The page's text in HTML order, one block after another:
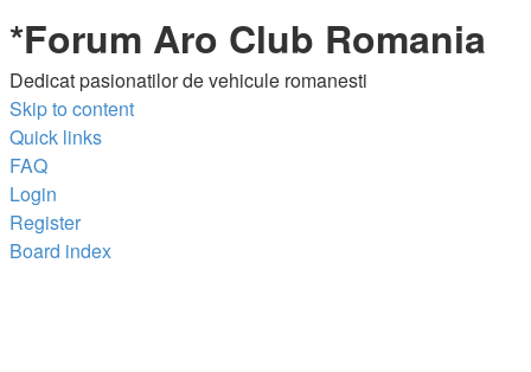
*Forum Aro Club Romania
Dedicat pasionatilor de vehicule romanesti
Skip to content
Quick links
FAQ
Login
Register
Board index